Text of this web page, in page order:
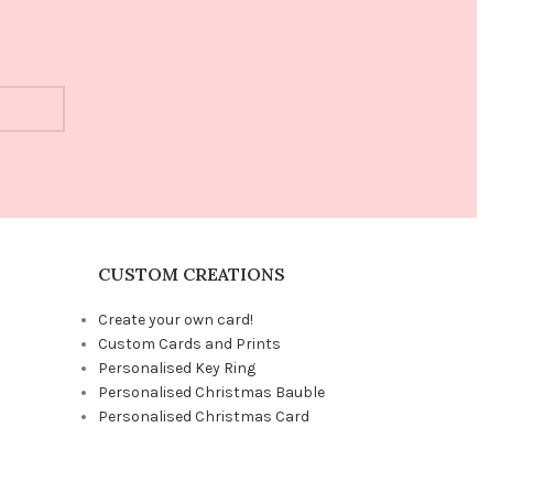
CUSTOM CREATIONS
Create your own card!
Custom Cards and Prints
Personalised Key Ring
Personalised Christmas Bauble
Personalised Christmas Card